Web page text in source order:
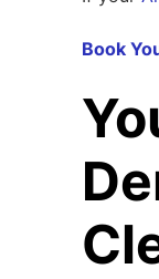
Book